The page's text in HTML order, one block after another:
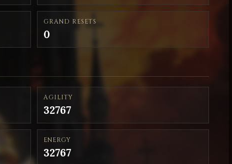
GRAND RESETS
0
AGILITY
32767
ENERGY
32767